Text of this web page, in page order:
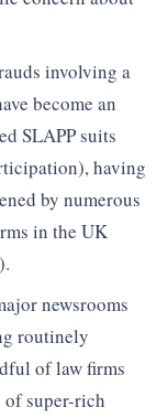
involving a
become an
SLAPP suits
having
by numerous
in the UK
newsrooms
routinely
of law firms
super-rich